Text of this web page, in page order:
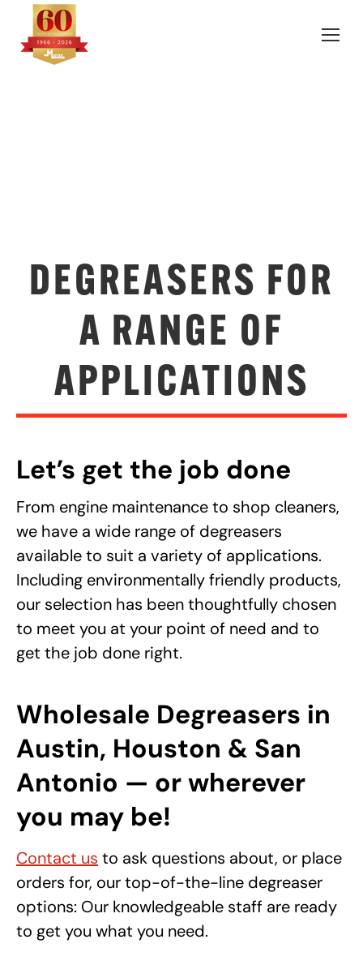
DEGREASERS FOR
A RANGE OF
APPLICATIONS
Let’s get the job done
From engine maintenance to shop cleaners,
we have a wide range of degreasers
available to suit a variety of applications.
Including environmentally friendly products,
our selection has been thoughtfully chosen
to meet you at your point of need and to
get the job done right.
Wholesale Degreasers in
Austin, Houston & San
Antonio — or wherever
you may be!
Contact us to ask questions about, or place
orders for, our top-of-the-line degreaser
options: Our knowledgeable staff are ready
to get you what you need.